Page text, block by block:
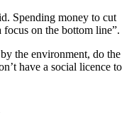
Spending money to cut
focus on the bottom line”.
the environment, do the
have a social licence to